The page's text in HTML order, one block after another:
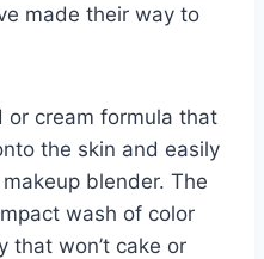
made their way to
or cream formula that
the skin and easily
blender. The
wash of color
that won’t cake or